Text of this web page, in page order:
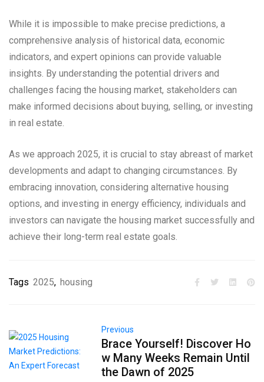
While it is impossible to make precise predictions, a
comprehensive analysis of historical data, economic
indicators, and expert opinions can provide valuable
insights. By understanding the potential drivers and
challenges facing the housing market, stakeholders can
make informed decisions about buying, selling, or investing
in real estate.
As we approach 2025, it is crucial to stay abreast of market
developments and adapt to changing circumstances. By
embracing innovation, considering alternative housing
options, and investing in energy efficiency, individuals and
investors can navigate the housing market successfully and
achieve their long-term real estate goals.
Tags 2025, housing
Previous
Brace Yourself! Discover Ho
w Many Weeks Remain Until
the Dawn of 2025